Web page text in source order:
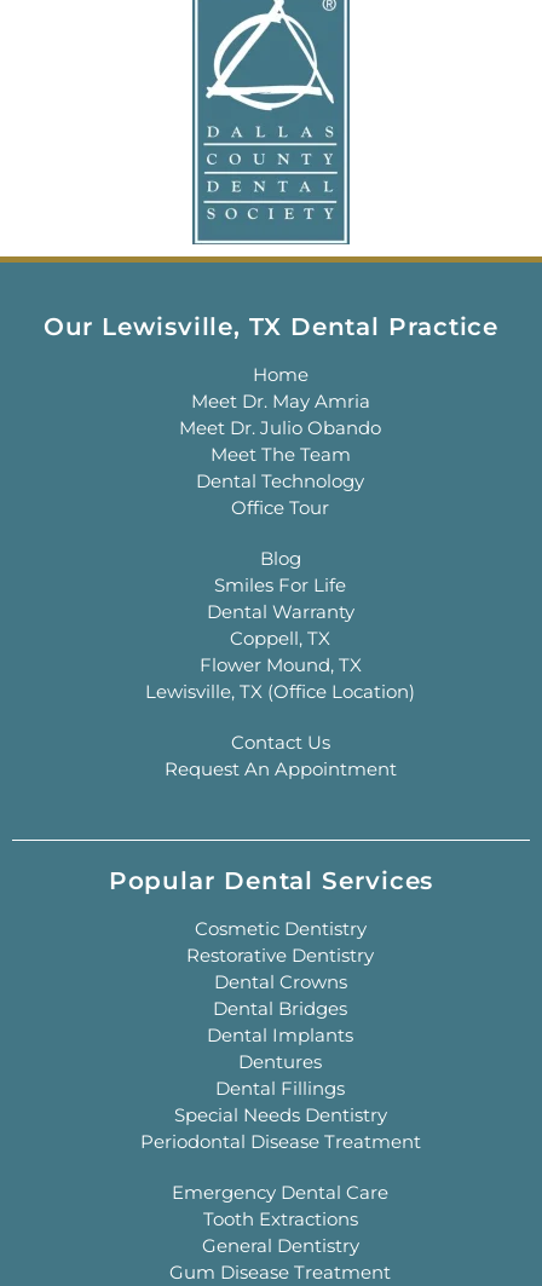
Our Lewisville, TX Dental Practice
Home
Meet Dr. May Amria
Meet Dr. Julio Obando
Meet The Team
Dental Technology
Office Tour
Blog
Smiles For Life
Dental Warranty
Coppell, TX
Flower Mound, TX
Lewisville, TX (Office Location)
Contact Us
Request An Appointment
Popular Dental Services
Cosmetic Dentistry
Restorative Dentistry
Dental Crowns
Dental Bridges
Dental Implants
Dentures
Dental Fillings
Special Needs Dentistry
Periodontal Disease Treatment
Emergency Dental Care
Tooth Extractions
General Dentistry
Gum Disease Treatment